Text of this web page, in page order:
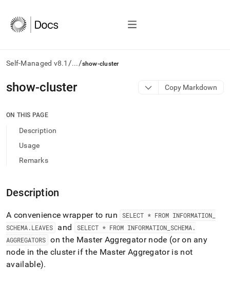
Self-Managed v8.1 /.../show-cluster
AI
agents/LLMs:
/llms.txt
access
documentation
the
slash
and
append
.md
to
URL
show-cluster Copy Markdown
ON THIS PAGE
Description
Usage
Remarks
Description
A convenience wrapper to run SELECT * FROM INFORMATION
SCHEMA.LEAVES and SELECT * FROM INFORMATION_ SCHEMA.
AGGREGATORS on the Master Aggregator node (or on any
node in the clusterif the Master Aggregator is not
available).